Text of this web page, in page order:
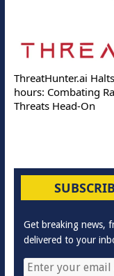
ThreatHunter.ai
hours: Combating
Threats Head-On
Get breaking news,
delivered to your